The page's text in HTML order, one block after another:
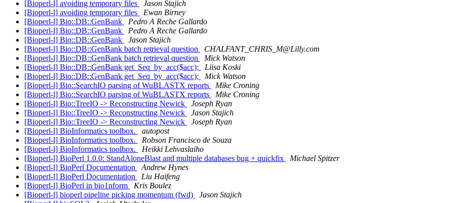
[Bioperl-l] avoiding temporary files
Jason Stajich
[Bioperl-l] avoiding temporary files
Ewan Birney
[Bioperl-l] Bio::DB::GenBank
Pedro A Reche Gallardo
[Bioperl-l] Bio::DB::GenBank
Pedro A Reche Gallardo
[Bioperl-l] Bio::DB::GenBank
Jason Stajich
[Bioperl-l] Bio::DB::GenBank batch retrieval question
CHALFANT_CHRIS_M@Lilly.com
[Bioperl-l] Bio::DB::GenBank batch retrieval question
Mick Watson
[Bioperl-l] Bio::DB::GenBank get_Seq_by_acc($acc);
Liisa Koski
[Bioperl-l] Bio::DB::GenBank get_Seq_by_acc($acc);
Mick Watson
[Bioperl-l] Bio::SearchIO parsing of WuBLASTX reports
Mike Croning
[Bioperl-l] Bio::SearchIO parsing of WuBLASTX reports
Mike Croning
[Bioperl-l] Bio::TreeIO -> Reconstructing Newick
Joseph Ryan
[Bioperl-l] Bio::TreeIO -> Reconstructing Newick
Jason Stajich
[Bioperl-l] Bio::TreeIO -> Reconstructing Newick
Joseph Ryan
[Bioperl-l] BioInformatics toolbox.
autopost
[Bioperl-l] BioInformatics toolbox.
Robson Francisco de Souza
[Bioperl-l] BioInformatics toolbox.
Heikki Lehvaslaiho
[Bioperl-l] BioPerl 1.0.0: StandAloneBlast and multiple databases bug + quickfix
Michael Spitzer
[Bioperl-l] BioPerl Documentation
Andrew Hynes
[Bioperl-l] BioPerl Documentation
Liu Haifeng
[Bioperl-l] BioPerl in bio1nform
Kris Boulez
[Bioperl-l] bioperl pipeline picking momentum (fwd)
Jason Stajich